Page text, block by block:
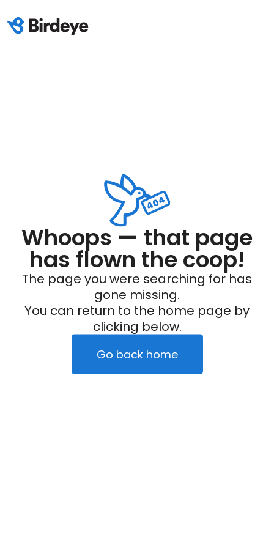
Whoops — that page
has flown the coop!
The page you were searching for has
gone missing.
You can return to the home page by
clicking below.
Go back home